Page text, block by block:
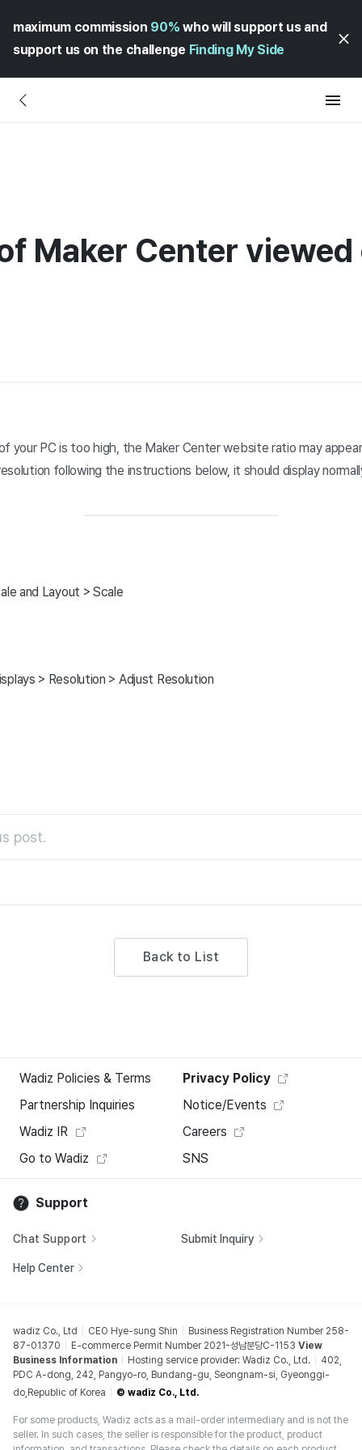
maximum commission 90% who will support us and
support us on the challenge Finding My Side
Maker Center viewed
your PC is too high, the Maker Center website ratio may
following the instructions below, it should display
and Layout > Scale
> Resolution > Adjust Resolution
post.
Back to List
Wadiz Policies & Terms
Privacy Policy
Partnership Inquiries
Notice/Events
Wadiz IR
Careers
Go to Wadiz
SNS
Support
Chat Support Submit Inquiry
Help Center
wadiz Co., Ltd CEO Hye-sung Shin
Business Registration Number 258-
87-01370
E-commerce Permit Number 2021-성남분당C-1153 View
Business Information
Hosting service provider: Wadiz Co., Ltd.
402,
PDC A-dong, 242, Pangyo-ro, Bundang-gu, Seongnam-si, Gyeonggi-
do,Republic of Korea
© wadiz Co., Ltd.
For some products, Wadiz acts as a mail-order intermediary and is not the
seller. In such cases, the seller is responsible for the product, product